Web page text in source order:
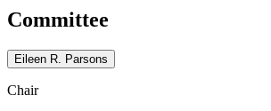
Committee
Eileen R. Parsons
Chair